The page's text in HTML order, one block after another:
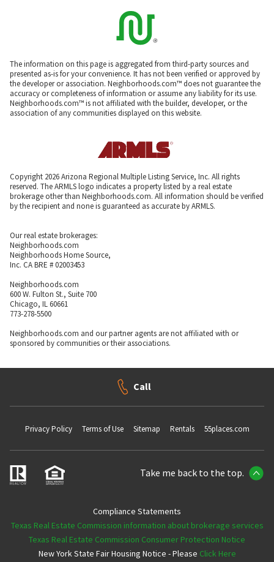
The information on this page is aggregated from third-party sources and
presented as-is for your convenience. It has not been verified or approved by
the developer or association. Neighborhoods.com™ does not guarantee the
accuracy or completeness of information or assume any liability for its use.
Neighborhoods.com™ is not affiliated with the builder, developer, or the
association of any communities displayed on this website.
Copyright 2026 Arizona Regional Multiple Listing Service, Inc. All rights
reserved. The ARMLS logo indicates a property listed by a real estate
brokerage other than Neighborhoods.com. All information should be verified
by the recipient and none is guaranteed as accurate by ARMLS.
Our real estate brokerages:
Neighborhoods.com
Neighborhoods Home Source,
Inc. CA BRE # 02003453
Neighborhoods.com
600 W. Fulton St., Suite 700
Chicago, IL 60661
773-278-5500
Neighborhoods.com and our partner agents are not affiliated with or
sponsored by communities or their associations.
Call
Privacy Policy Terms of Use Sitemap Rentals 55places.com
Take me back to the top.
Compliance Statements
Texas Real Estate Commission information about brokerage services
Texas Real Estate Commission Consumer Protection Notice
New York State Fair Housing Notice - Please Click Here